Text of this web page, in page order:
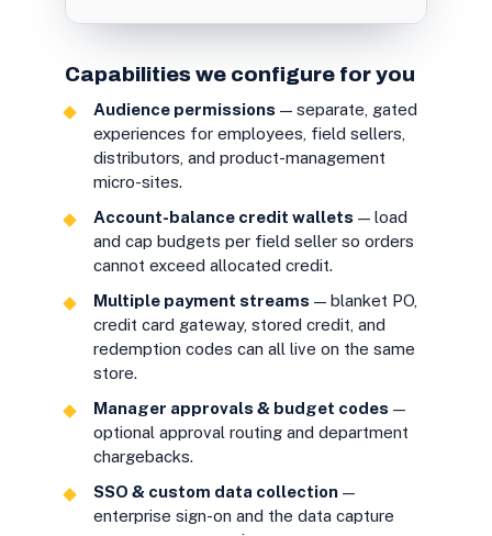
Capabilities we configure for you
Audience permissions — separate, gated
experiences for employees, field sellers,
distributors, and product-management
micro-sites.
Account-balance credit wallets — load
and cap budgets per field seller so orders
cannot exceed allocated credit.
Multiple payment streams — blanket PO,
credit card gateway, stored credit, and
redemption codes can all live on the same
store.
Manager approvals & budget codes —
optional approval routing and department
chargebacks.
SSO & custom data collection—
enterprise sign-on and the data capture